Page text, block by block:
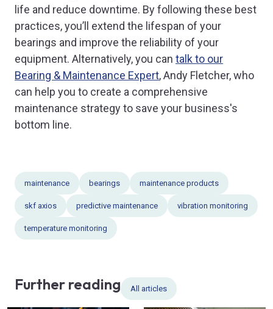
life and reduce downtime. By following these best
practices, you’ll extend the lifespan of your
bearings and improve the reliability of your
equipment. Alternatively, you can talk to our
Bearing & Maintenance Expert, Andy Fletcher, who
can help you to create a comprehensive
maintenance strategy to save your business's
bottom line.
maintenance bearings maintenance products
skf axios predictive maintenance vibration monitoring
temperature monitoring
Further reading All articles